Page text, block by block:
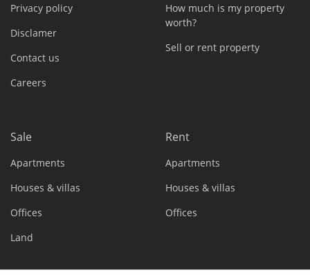
Privacy policy
Disclamer
Contact us
Careers
How much is my property
worth?
Sell or rent property
Sale
Apartments
Houses & villas
Offices
Land
Rent
Apartments
Houses & villas
Offices